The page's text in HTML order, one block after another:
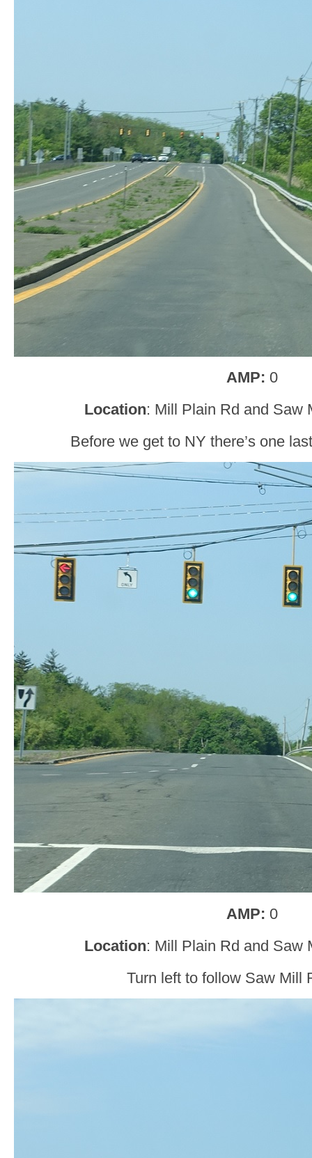
AMP: 0
Location: Mill Plain Rd and Saw
Before we get to NY there’s one
AMP: 0
Location: Mill Plain Rd and Saw
Turn left to follow Saw Mill